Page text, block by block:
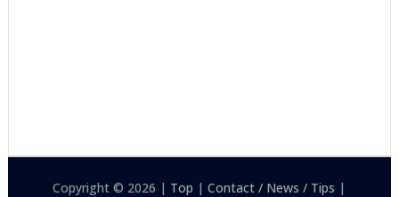
Copyright © 2026 | Top |Contact / News / Tips |